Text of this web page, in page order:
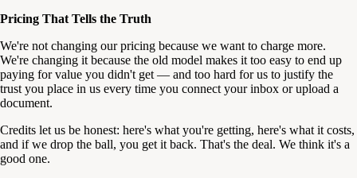
Pricing That Tells the Truth
We're not changing our pricing because we want to charge more.
We're changing it because the old model makes it too easy to end up
paying for value you didn't get — and too hard for us to justify the
trust you place in us every time you connect your inbox or upload a
document.
Credits let us be honest: here's what you're getting, here's what it costs,
and if we drop the ball, you get it back. That's the deal. We think it's a
good one.